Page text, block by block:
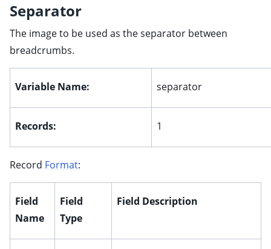
Separator
The image to be used as the separator between
breadcrumbs.
Variable Name: separator
Records: 1
Record Format:
Field
Name
Field
Type
Field Description